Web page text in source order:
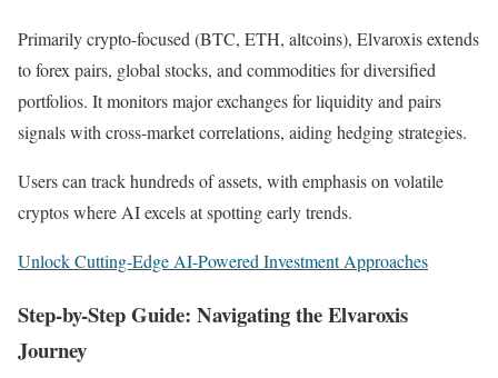
Primarily crypto-focused (BTC, ETH, altcoins), Elvaroxis extends
to forex pairs, global stocks, and commodities for diversified
portfolios. It monitors major exchanges for liquidity and pairs
signals with cross-market correlations, aiding hedging strategies.
Users can track hundreds of assets, with emphasis on volatile
cryptos where AI excels at spotting early trends.
Unlock Cutting-Edge AI-Powered Investment Approaches
Step-by-Step Guide: Navigating the Elvaroxis
Journey